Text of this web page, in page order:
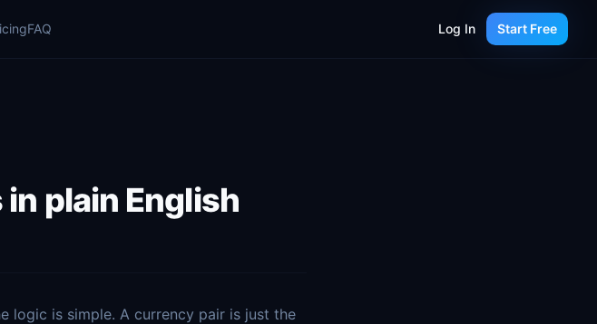
FAQ Log In Start Free
plain English
logic is simple. A currency pair is just the